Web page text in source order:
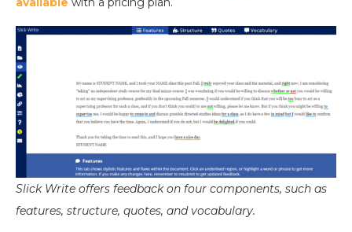
Slick Write offers feedback on four components, such as
features, structure, quotes, and vocabulary.